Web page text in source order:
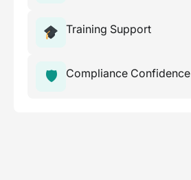
Training Support
🛡 Compliance Confidence